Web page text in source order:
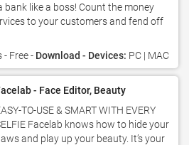
bank like a boss! Count the money
to your customers and fend off
- Free - Download - Devices: PC | MAC
- Face Editor, Beauty
TO-USE & SMART WITH EVERY
Facelab knows how to hide your
and play up your beauty. It’s your